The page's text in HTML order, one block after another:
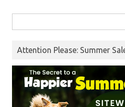
for:
Attention Please: Summer